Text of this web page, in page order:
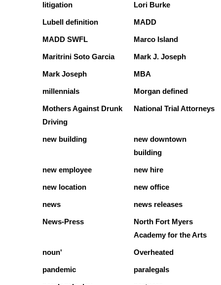
litigation Lori Burke
Lubell definition MADD
MADD SWFL Marco Island
Maritrini Soto Garcia Mark J. Joseph
Mark Joseph MBA
millennials Morgan defined
Mothers Against Drunk
Driving
National Trial Attorneys
new building
new downtown
building
new employee new hire
new location new office
news news releases
News-Press
North Fort Myers
Academy for the Arts
noun' Overheated
pandemic paralegals